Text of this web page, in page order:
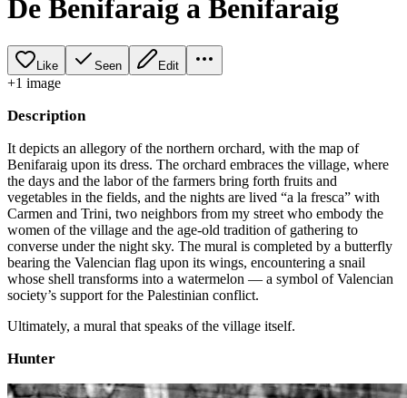
De Benifaraig a Benifaraig
Like Seen Edit
+1 image
Description
It depicts an allegory of the northern orchard, with the map of
Benifaraig upon its dress. The orchard embraces the village, where
the days and the labor of the farmers bring forth fruits and
vegetables in the fields, and the nights are lived “a la fresca” with
Carmen and Trini, two neighbors from my street who embody the
women of the village and the age-old tradition of gathering to
converse under the night sky. The mural is completed by a butterfly
bearing the Valencian flag upon its wings, encountering a snail
whose shell transforms into a watermelon — a symbol of Valencian
society’s support for the Palestinian conflict.
Ultimately, a mural that speaks of the village itself.
Hunter